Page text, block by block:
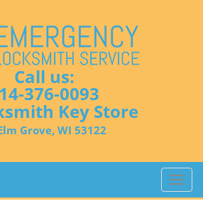
Call us:
376-0093
Key Store
Grove, WI 53122
T
o